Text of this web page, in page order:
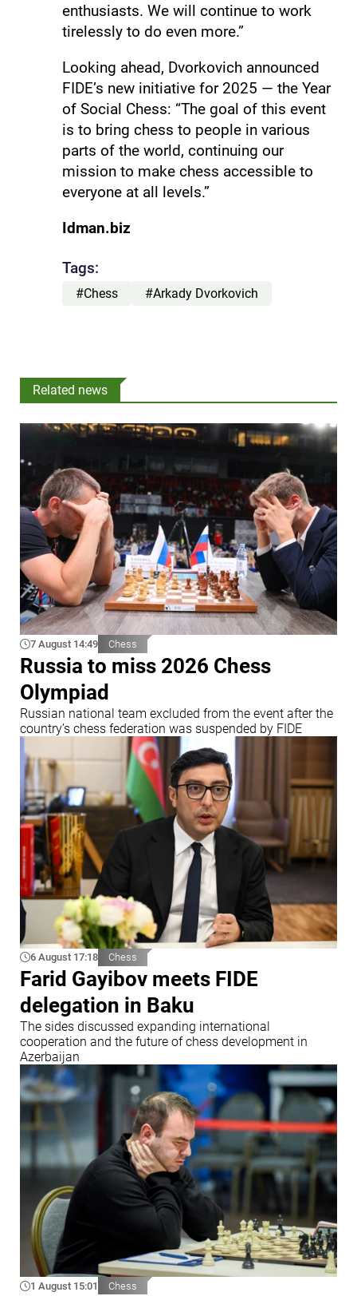
enthusiasts. We will continue to work
tirelessly to do even more.”
Looking ahead, Dvorkovich announced
FIDE’s new initiative for 2025 — the Year
of Social Chess: “The goal of this event
is to bring chess to people in various
parts of the world, continuing our
mission to make chess accessible to
everyone at all levels.”
Idman.biz
Tags:
#Chess #Arkady Dvorkovich
Related news
7 August 14:49 Chess
Russia to miss 2026 Chess
Olympiad
Russian national team excluded from the event after the
country’s chess federation was suspended by FIDE
6 August 17:18 Chess
Farid Gayibov meets FIDE
delegation in Baku
The sides discussed expanding international
cooperation and the future of chess development in
Azerbaijan
1 August 15:01 Chess